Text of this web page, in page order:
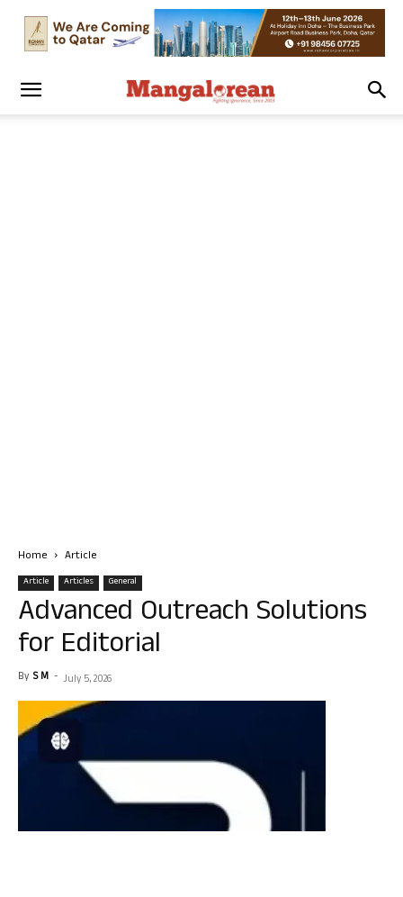
Home Article
Article Articles General
Advanced Outreach Solutions
for Editorial
By S M - July 5, 2026